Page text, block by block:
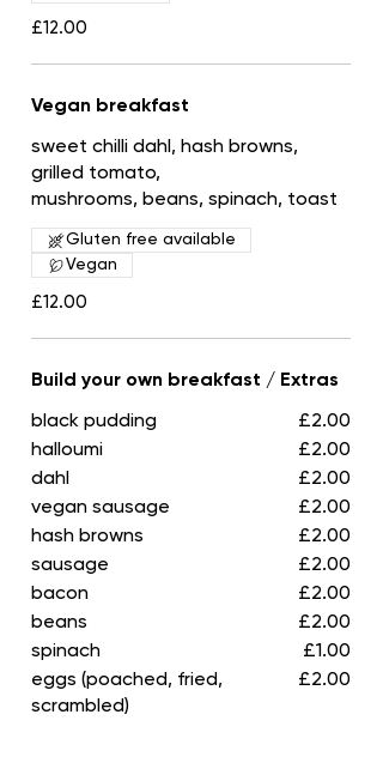
£12.00
Vegan breakfast
sweet chilli dahl, hash browns,
grilled tomato,
mushrooms, beans, spinach, toast
£12.00
Gluten free available
Vegan
Build your own breakfast / Extras
black pudding
£2.00
halloumi
£2.00
dahl
£2.00
vegan sausage
£2.00
hash browns
£2.00
sausage
£2.00
bacon
£2.00
beans
£2.00
spinach
£1.00
eggs (poached, fried,
scrambled)
£2.00